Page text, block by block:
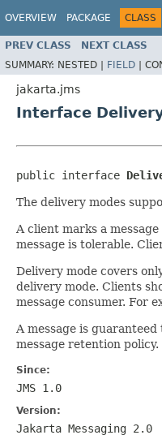
OVERVIEW PACKAGE CLASS
PREV CLASS NEXT CLASS
SUMMARY: NESTED | FIELD |
jakarta.jms
Interface
public interface
The delivery modes
A client marks a
message is tolerable.
Delivery mode covers
delivery mode. Clients
message consumer. For
A message is
message retention policy.
Since:
JMS 1.0
Version:
Jakarta Messaging 2.0